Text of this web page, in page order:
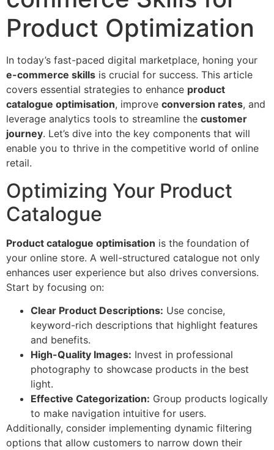
Product Optimization
In today’s fast-paced digital marketplace, honing your
e-commerce skills is crucial for success. This article
covers essential strategies to enhance product
catalogue optimisation, improve conversion rates, and
leverage analytics tools to streamline the customer
journey. Let’s dive into the key components that will
enable you to thrive in the competitive world of online
retail.
Optimizing Your Product
Catalogue
Product catalogue optimisation is the foundation of
your online store. A well-structured catalogue not only
enhances user experience but also drives conversions.
Start by focusing on:
Clear Product Descriptions: Use concise,
keyword-rich descriptions that highlight features
and benefits.
High-Quality Images: Invest in professional
photography to showcase products in the best
light.
Effective Categorization: Group products logically
to make navigation intuitive for users.
Additionally, consider implementing dynamic filtering
options that allow customers to narrow down their